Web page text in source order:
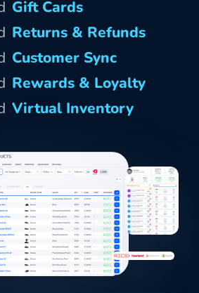
Gift Cards
Returns & Refunds
Customer Sync
Rewards & Loyalty
Virtual Inventory